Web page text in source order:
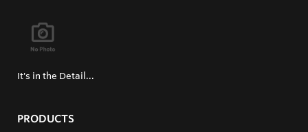
It's in the Detail...
PRODUCTS